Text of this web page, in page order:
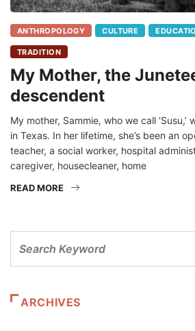
ANTHROPOLOGY CULTURE
TRADITION
My Mother, the
descendent
My mother, Sammie, who we call
in Texas. In her lifetime, she’s been an
teacher, a social worker, hospital
caregiver, housecleaner, home
READ MORE
ARCHIVES